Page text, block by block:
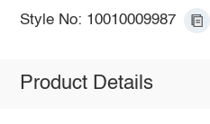
Style No: 10010009987
Product Details